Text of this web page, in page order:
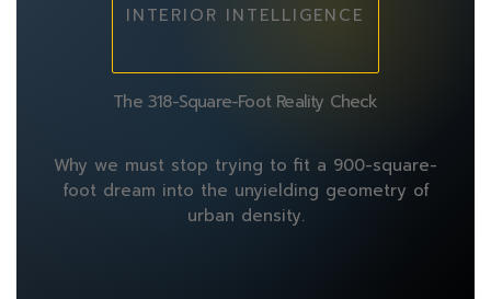
INTERIOR INTELLIGENCE
The 318-Square-Foot Reality Check
Why we must stop trying to fit a 900-square-
foot dream into the unyielding geometry of
urban density.